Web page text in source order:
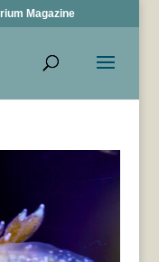
Magazine